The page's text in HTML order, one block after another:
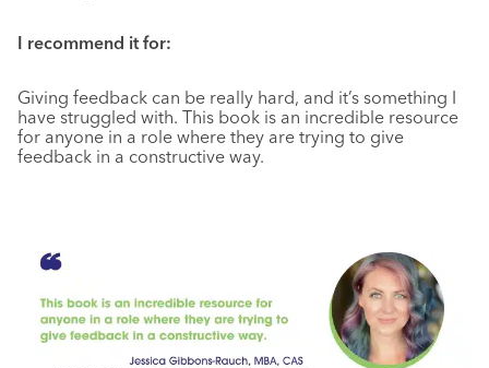
I recommend it for:
Giving feedback can be really hard, and it’s something I
have struggled with. This book is an incredible resource
for anyone in a role where they are trying to give
feedback in a constructive way.